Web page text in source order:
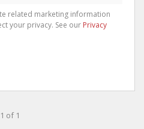
related marketing information
your privacy. See our Privacy
1 of 1